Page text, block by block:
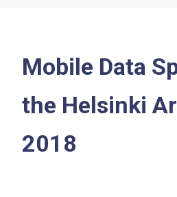
Mobile Data
the Helsinki
2018